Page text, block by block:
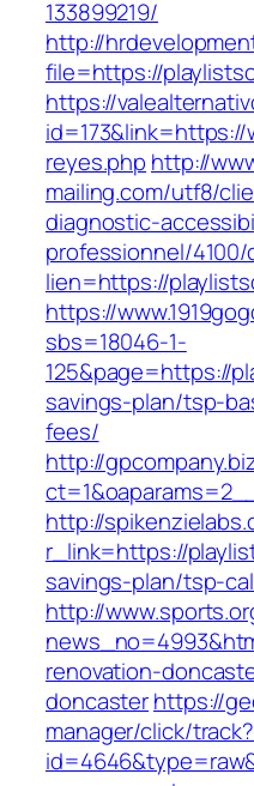
133899219/
http://
file=https://
https://
reyes.php http://
mailing.com/utf8/
diagnostic-
professionnel/4100/
lien=https://
https://
sbs=18046-1-
125&page=https://
savings-plan/tsp-
fees/
http://
http://
r_link=https://
savings-plan/tsp-
http://
renovation-
doncasterhttps://
manager/click/track?